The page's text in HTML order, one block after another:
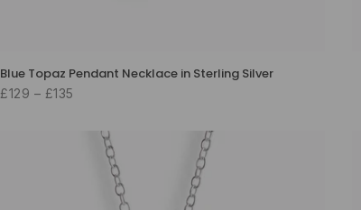
Blue Topaz Pendant Necklace in Sterling Silver
£129 – £135